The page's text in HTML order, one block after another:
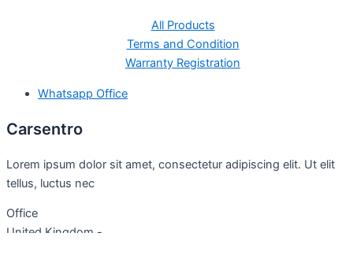
All Products
Terms and Condition
Warranty Registration
Whatsapp Office
Carsentro
Lorem ipsum dolor sit amet, consectetur adipiscing elit. Ut elit
tellus, luctus nec
Office
United Kingdom -